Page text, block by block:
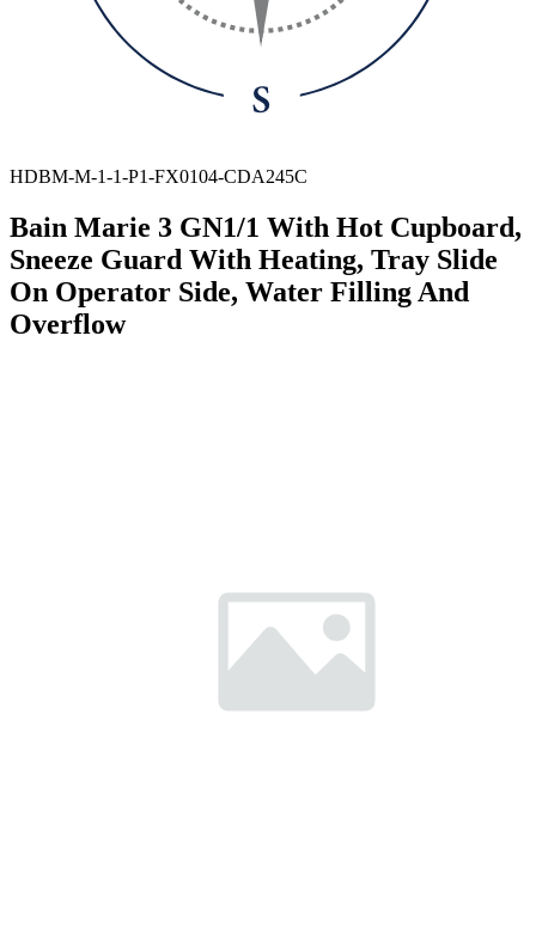
HDBM-M-1-1-P1-FX0104-CDA245C
Bain Marie 3 GN1/1 With Hot Cupboard,
Sneeze Guard With Heating, Tray Slide
On Operator Side, Water Filling And
Overflow